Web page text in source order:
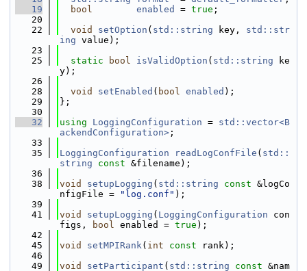
   19
bool enabled = true ;
   20
   22
void setOption ( std::string key, std::str
ing value);
   23
   25
static bool isValidOption ( std::string ke
y);
   26
   28
void setEnabled ( bool enabled );
   29
};
   30
   32
using LoggingConfiguration = std::vector<B
ackendConfiguration> ;
   33
   35
LoggingConfiguration readLogConfFile ( std::
string
const &filename);
   36
   38
void setupLogging ( std::string const &logCo
nfigFile =
"log.conf" );
   39
   41
void setupLogging ( LoggingConfiguration con
figs,
bool enabled = true );
   42
   45
void setMPIRank( int const rank);
   46
   49
void setParticipant ( std::string const &nam